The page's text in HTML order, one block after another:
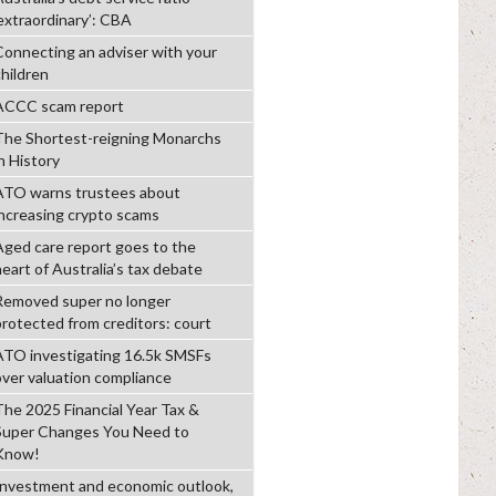
CBA
an adviser with your
scam report
Shortest-reigning Monarchs
History
warns trustees about
crypto scams
care report goes to the
of Australia’s tax debate
super no longer
from creditors: court
investigating 16.5k SMSFs
valuation compliance
2025 Financial Year Tax &
Changes You Need to
and economic outlook,